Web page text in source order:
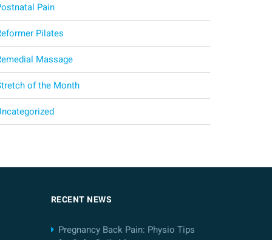
Pain
Pilates
Massage
of the Month
RECENT NEWS
Pregnancy Back Pain: Physio Tips